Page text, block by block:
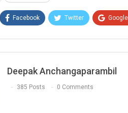
Facebook Twitter
Deepak Anchangaparambil
385 Posts 0 Comments